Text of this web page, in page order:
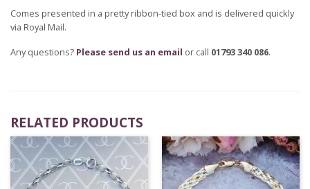
Comes presented in a pretty ribbon-tied box and is delivered quickly
via Royal Mail.
Any questions? Please send us an email or call 01793 340 086.
RELATED PRODUCTS